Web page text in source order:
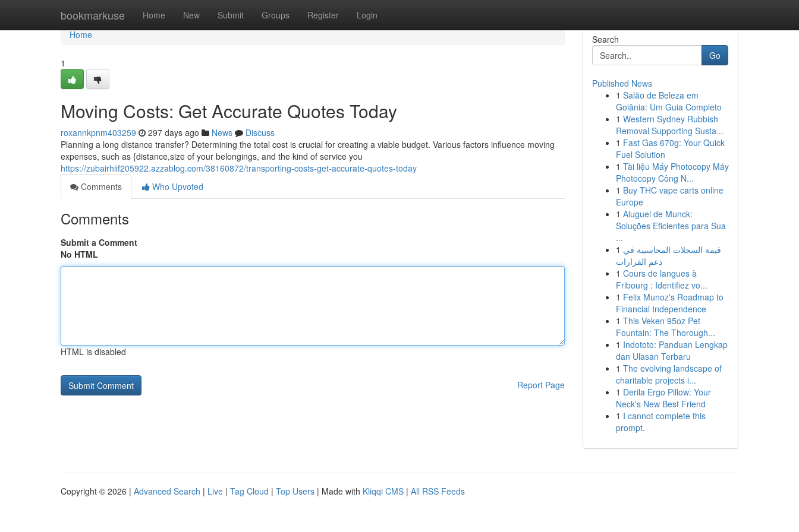
bookmarkuse Home New Submit Groups Register Login
Home
Home
1
Moving Costs: Get Accurate Quotes Today
roxannkpnm403259 297 days ago News
Discuss
Planning a long distance transfer? Determining the total cost is crucial for creating a viable budget. Various factors influence moving
expenses, such as {distance,size of your belongings, and the kind of service you
https://zubairhiif205922.azzablog.com/38160872/transporting-costs-get-accurate-quotes-today
Comments
Who Upvoted
Comments
Submit a Comment
No HTML
HTML is disabled
Report Page
Search
Go
Published News
1 Salão de Beleza em
Goiânia: Um Guia Completo
1 Western Sydney Rubbish
Removal Supporting Susta...
1 Fast Gas 670g: Your Quick
Fuel Solution
1 Tài liệu Máy Photocopy Máy
Photocopy Công N...
1 Buy THC vape carts online
Europe
1 Aluguel de Munck:
Soluções Eficientes para Sua
...
1 قيمة السجلات المحاسبية في
دعم القرارات
1 Cours de langues à
Fribourg : Identifiez vo...
1 Felix Munoz's Roadmap to
Financial Independence
1 This Veken 95oz Pet
Fountain: The Thorough...
1 Indototo: Panduan Lengkap
dan Ulasan Terbaru
1 The evolving landscape of
charitable projects i...
1 Derila Ergo Pillow: Your
Neck's New Best Friend
1 I cannot complete this
prompt.
Copyright © 2026 | Advanced Search | Live | Tag Cloud | Top Users | Made with Kliqqi CMS | All RSS Feeds